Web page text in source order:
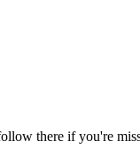
there if you're